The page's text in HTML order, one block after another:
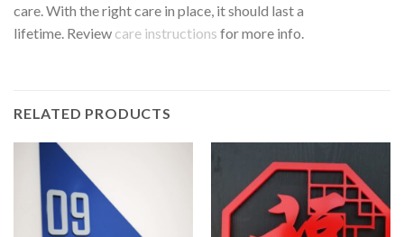
care. With the right care in place, it should last a
lifetime. Review care instructions for more info.
RELATED PRODUCTS